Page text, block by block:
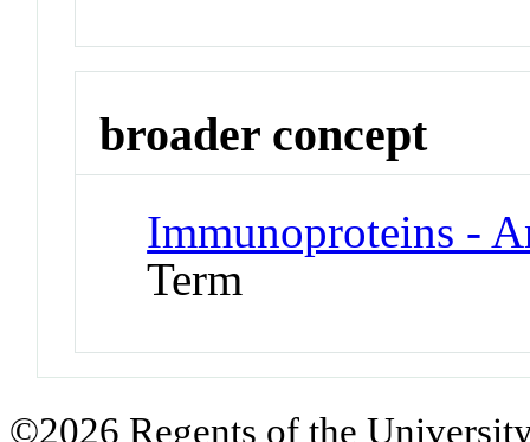
broader concept
Immunoproteins -
Term
©2026 Regents of the